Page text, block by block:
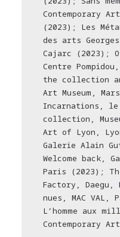
Contemporary
(2023); Les
des arts
Cajarc (2023);
Centre
the collection
Art Museum,
Incarnations,
collection,
Art of Lyon,
Galerie Alain
Welcome back,
Paris (2023);
Factory, Daegu,
nues, MAC VAL,
L’homme aux
Contemporary